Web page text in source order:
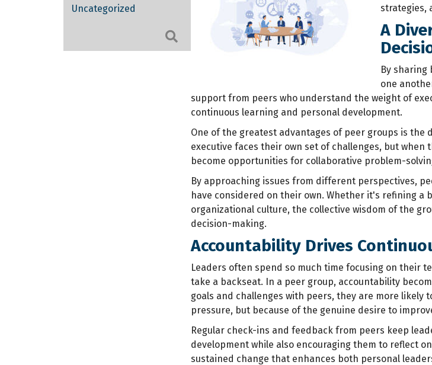
Uncategorized
strategies,
A
By sharing
one
support from peers who understand the weight of
continuous learning and personal development.
One of the greatest advantages of peer groups is
executive faces their own set of challenges, but
become opportunities for collaborative problem-
By approaching issues from different perspectives,
have considered on their own. Whether it's refining a
organizational culture, the collective wisdom of the
decision-making.
Accountability Drives
Leaders often spend so much time focusing on their
take a backseat. In a peer group, accountability
goals and challenges with peers, they are more
pressure, but because of the genuine desire to
Regular check-ins and feedback from peers keep
development while also encouraging them to reflect
sustained change that enhances both personal